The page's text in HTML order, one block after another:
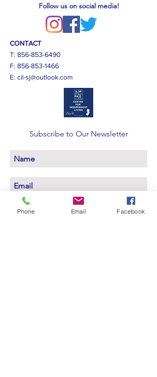
Follow us on social media!
CONTACT
T: 856-853-6490
F: 856-853-1466
E: cil-sj@outlook.com
Subscribe to Our Newsletter
Subscribe Now
Phone Email Facebook